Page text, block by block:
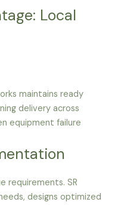
Local
maintains ready
delivery across
equipment failure
requirements. SR
designs optimized